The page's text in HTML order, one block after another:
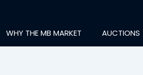
WHY THE MB MARKET AUCTIONS